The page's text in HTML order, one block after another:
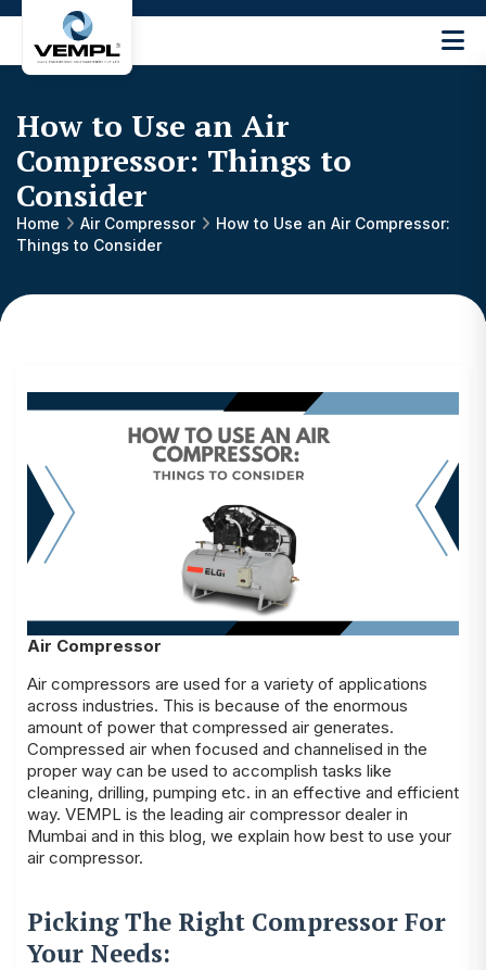
Engineering
Machinery
Private
Limited
How to Use an Air
Compressor: Things to
Consider
Home Air Compressor
How to Use an Air Compressor:
Things to Consider
Air Compressor
Air compressors are used for a variety of applications
across industries. This is because of the enormous
amount of power that compressed air generates.
Compressed air when focused and channelised in the
proper way can be used to accomplish tasks like
cleaning, drilling, pumping etc. in an effective and efficient
way. VEMPL is the leading air compressor dealer in
Mumbai and in this blog, we explain how best to use your
air compressor.
Picking The Right Compressor For
Your Needs: